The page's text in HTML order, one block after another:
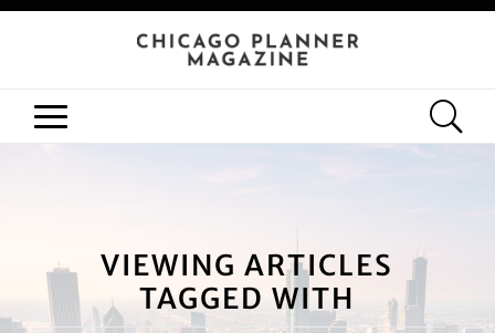
VIEWING ARTICLES
TAGGED WITH